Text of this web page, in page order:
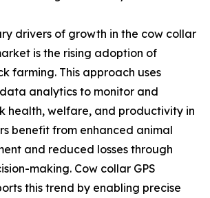
drivers of growth in the cow collar
is the rising adoption of
farming. This approach uses
analytics to monitor and
health, welfare, and productivity in
benefit from enhanced animal
and reduced losses through
making. Cow collar GPS
this trend by enabling precise